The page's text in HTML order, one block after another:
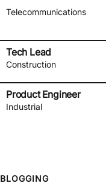
Telecommunications
Tech Lead
Construction
Product Engineer
Industrial
BLOGGING